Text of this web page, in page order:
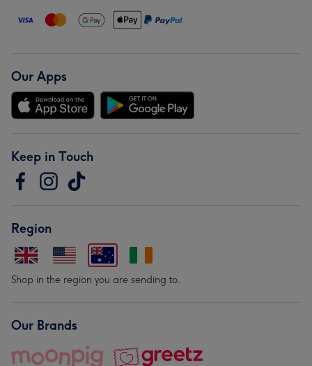
Our Apps
Keep in Touch
Region
Shop in the region you are sending to.
Our Brands